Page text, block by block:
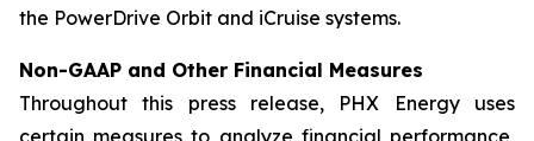
the PowerDrive Orbit and iCruise systems.
Non-GAAP and Other Financial Measures
Throughout this press release, PHX Energy uses
certain measures to analyze financial performance,